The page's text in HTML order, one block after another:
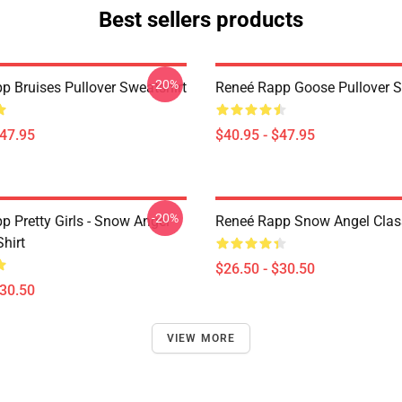
Best sellers products
Bruises Pullover Sweatshirt
-20% Reneé Rapp Goose Pullover
$40.95 - $47.95
Pretty Girls - Snow Angel
-20% Reneé Rapp Snow Angel
$26.50 - $30.50
VIEW MORE